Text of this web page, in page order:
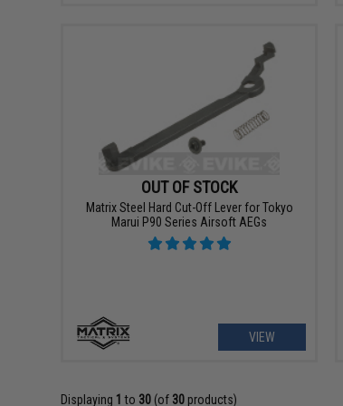
OUT OF STOCK
Matrix Steel Hard Cut-Off Lever for Tokyo
Marui P90 Series Airsoft AEGs
VIEW
Displaying 1 to 30 (of 30 products)